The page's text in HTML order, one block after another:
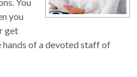
you
get
hands of a devoted staff of